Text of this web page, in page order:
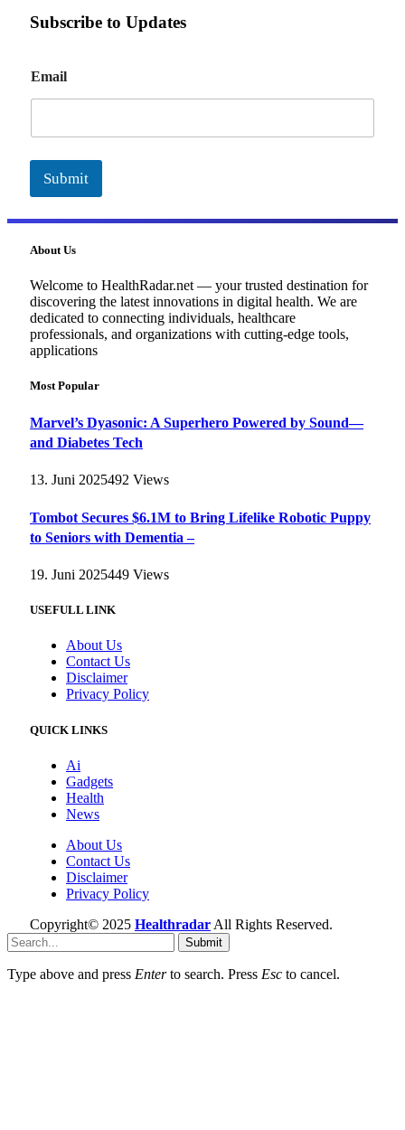
Subscribe to Updates
m
a
Email
Submit
About Us
Welcome to HealthRadar.net — your trusted destination for
discovering the latest innovations in digital health. We are
dedicated to connecting individuals, healthcare
professionals, and organizations with cutting-edge tools,
applications
Most Popular
Marvel’s Dyasonic: A Superhero Powered by Sound—
and Diabetes Tech
13. Juni 2025492 Views
Tombot Secures $6.1M to Bring Lifelike Robotic Puppy
to Seniors with Dementia –
19. Juni 2025449 Views
USEFULL LINK
About Us
Contact Us
Disclaimer
Privacy Policy
QUICK LINKS
Ai
Gadgets
Health
News
About Us
Contact Us
Disclaimer
Privacy Policy
Copyright© 2025 Healthradar All Rights Reserved.
Submit
Type above and press Enterto search. Press Esc to cancel.